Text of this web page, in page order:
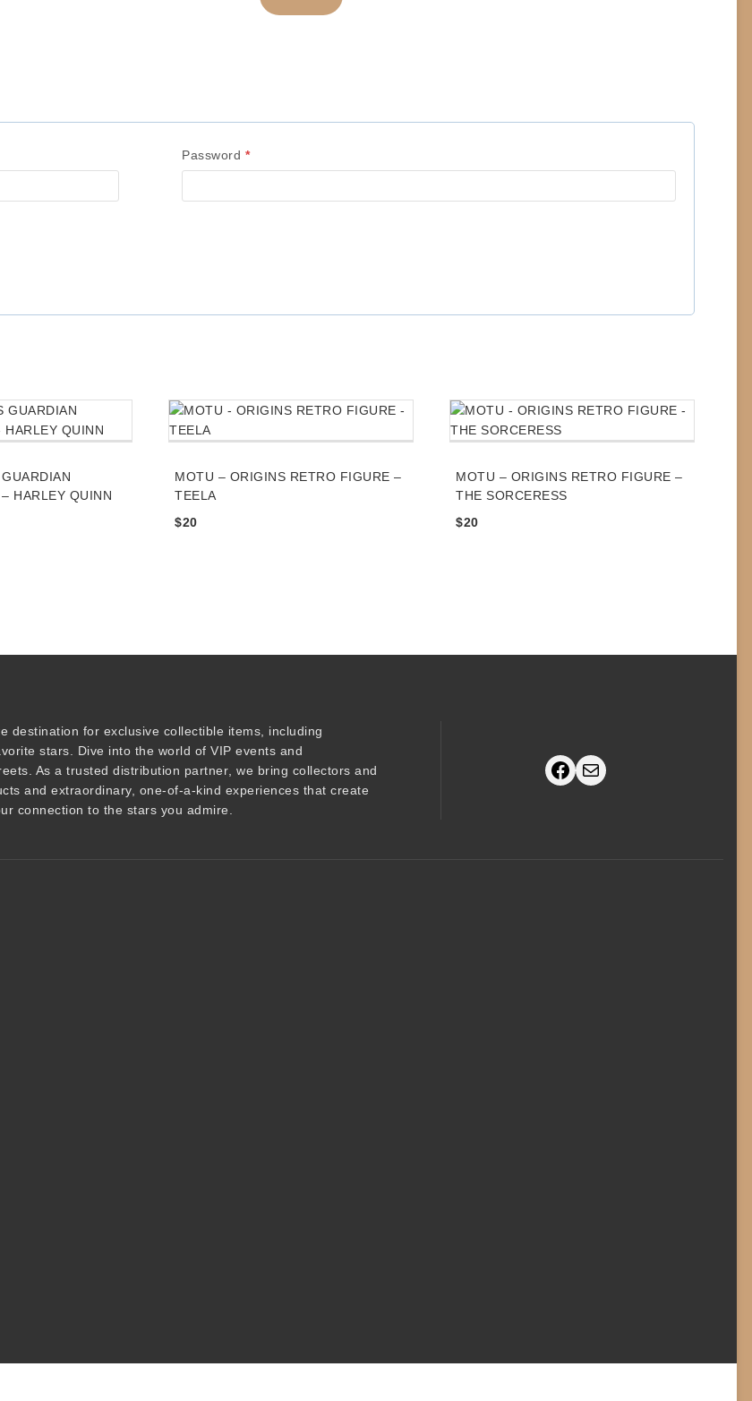
Password *R
HARLEY QUINN
MOTU – ORIGINS RETRO FIGURE –
TEELA
$20
MOTU – ORIGINS RETRO FIGURE –
THE SORCERESS
$20
destination for exclusive collectible items, including
stars. Dive into the world of VIP events and
. As a trusted distribution partner, we bring collectors and
and extraordinary, one-of-a-kind experiences that create
connection to the stars you admire.
Facebook Mail